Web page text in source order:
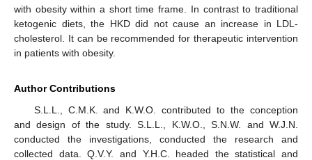
with obesity within a short time frame. In contrast to traditional
ketogenic diets, the HKD did not cause an increase in LDL-
cholesterol. It can be recommended for therapeutic intervention
in patients with obesity.
Author Contributions
S.L.L., C.M.K. and K.W.O. contributed to the conception
and design of the study. S.L.L., K.W.O., S.N.W. and W.J.N.
conducted the investigations, conducted the research and
collected data. Q.V.Y. and Y.H.C. headed the statistical and